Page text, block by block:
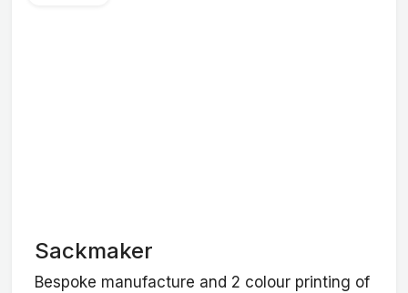
Sackmaker
Bespoke manufacture and 2 colour printing of